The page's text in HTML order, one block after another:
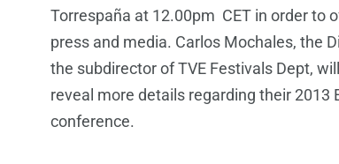
Torrespaña at 12.00pm CET in order to
press and media. Carlos Mochales, the
the subdirector of TVE Festivals Dept,
reveal more details regarding their
conference.